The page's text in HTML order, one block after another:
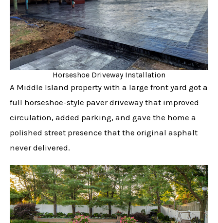
Horseshoe Driveway Installation
A Middle Island property with a large front yard got a
full horseshoe-style paver driveway that improved
circulation, added parking, and gave the home a
polished street presence that the original asphalt
never delivered.